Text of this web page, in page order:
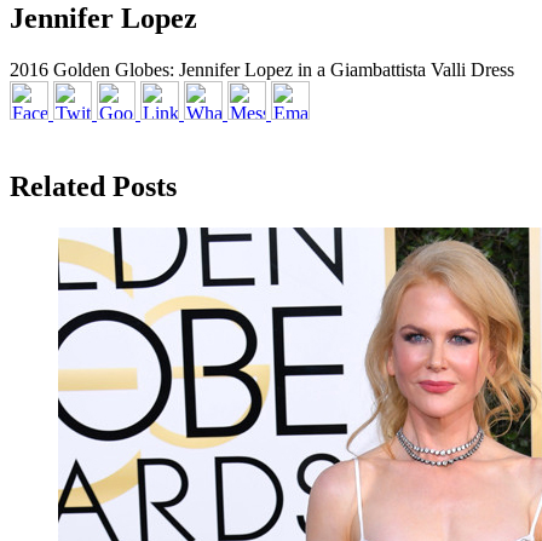
Jennifer Lopez
2016 Golden Globes: Jennifer Lopez in a Giambattista Valli Dress
Related Posts